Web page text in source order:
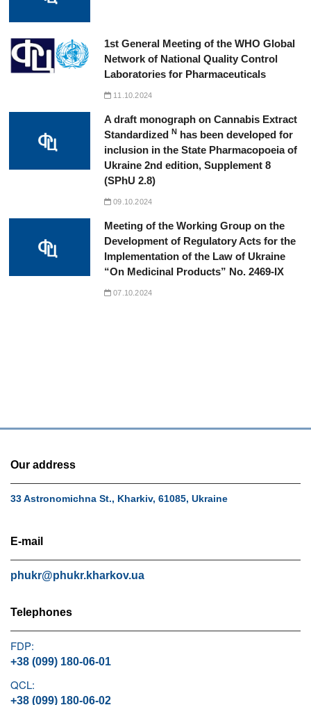
1st General Meeting of the WHO Global
Network of National Quality Control
Laboratories for Pharmaceuticals
11.10.2024
A draft monograph on Cannabis Extract
Standardized Nhas been developed for
inclusion in the State Pharmacopoeia of
Ukraine 2nd edition, Supplement 8
(SPhU 2.8)
09.10.2024
Meeting of the Working Group on the
Development of Regulatory Acts for the
Implementation of the Law of Ukraine
“On Medicinal Products” No. 2469-IX
07.10.2024
Our address
33 Astronomichna St., Kharkiv, 61085, Ukraine
E-mail
phukr@phukr.kharkov.ua
Telephones
FDP:
+38 (099) 180-06-01
QCL:
+38 (099) 180-06-02